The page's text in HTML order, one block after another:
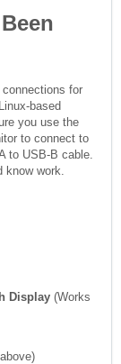
for
based
you use the
to connect to
to USB-B cable.
work.
Display (Works